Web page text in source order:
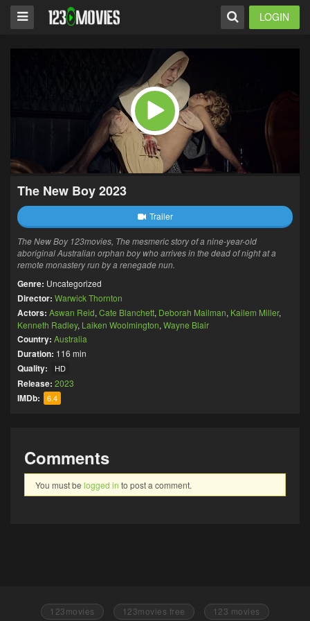
LOGIN
The New Boy 2023
Trailer
The New Boy 123movies, The mesmeric story of a nine-year-old
aboriginal Australian orphan boy who arrives in the dead of night at a
remote monastery run by a renegade nun.
Genre: Uncategorized
Director: Warwick Thornton
Actors: Aswan Reid, Cate Blanchett, Deborah Mailman, Kailem Miller,
Kenneth Radley, Laiken Woolmington, Wayne Blair
Country: Australia
Duration: 116 min
Quality: HD
Release: 2023
IMDb: 6.4
Comments
You must be logged in to post a comment.
123movies 123movies free 123 movies